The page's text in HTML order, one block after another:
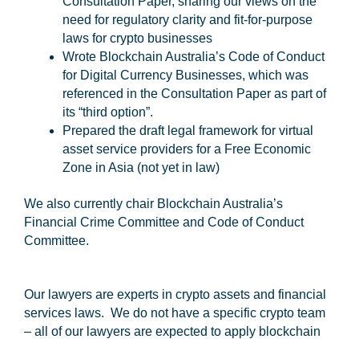
need for regulatory clarity and fit-for-purpose
laws for crypto businesses
Wrote Blockchain Australia’s Code of Conduct
for Digital Currency Businesses, which was
referenced in the Consultation Paper as part of
its “third option”.
Prepared the draft legal framework for virtual
asset service providers for a Free Economic
Zone in Asia (not yet in law)
We also currently chair Blockchain Australia’s
Financial Crime Committee and Code of Conduct
Committee.
Our lawyers are experts in crypto assets and financial
services laws. We do not have a specific crypto team
– all of our lawyers are expected to apply blockchain